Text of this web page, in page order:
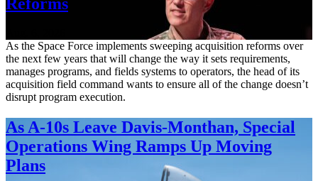
As the Space Force implements sweeping acquisition reforms over
the next few years that will change the way it sets requirements,
manages programs, and fields systems to operators, the head of its
acquisition field command wants to ensure all of the change doesn’t
disrupt program execution.
As A-10s Leave Davis-Monthan, Special
Operations Wing Ramps Up Moving
Plans